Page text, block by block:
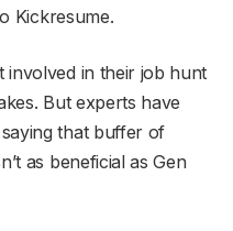
Kickresume.
involved in their job hunt
But experts have
saying that buffer of
as beneficial as Gen